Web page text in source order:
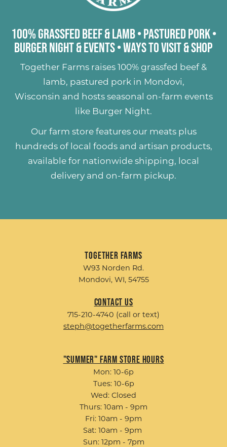
100% Grassfed Beef & Lamb• Pastured Pork•
Burger Night & Events•Ways to Visit & Shop
Together Farms raises 100% grassfed beef &
lamb, pastured porkin Mondovi,
Wisconsin and hosts seasonal on-farm events
like Burger Night.
Our farm store features our meats plus
hundreds of local foods and artisan products,
available for nationwide shipping, local
delivery and on-farm pickup.
Together Farms
W93 Norden Rd.
Mondovi, WI, 54755
Contact Us
715-210-4740 (call or text)
steph@togetherfarms.com
"Summer" Farm Store Hours
Mon: 10-6p
Tues: 10-6p
Wed: Closed
Thurs: 10am - 9pm
Fri: 10am - 9pm
Sat: 10am - 9pm
Sun: 12pm - 7pm